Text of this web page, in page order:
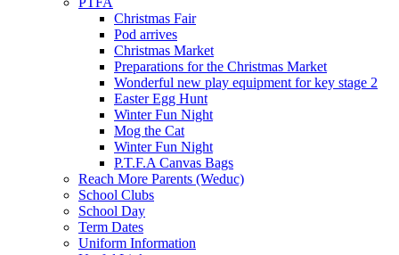
Christmas Fair
Pod arrives
Christmas Market
Preparations for the Christmas Market
Wonderful new play equipment for key stage 2
Easter Egg Hunt
Winter Fun Night
Mog the Cat
Winter Fun Night
P.T.F.A Canvas Bags
Reach More Parents (Weduc)
School Clubs
School Day
Term Dates
Uniform Information